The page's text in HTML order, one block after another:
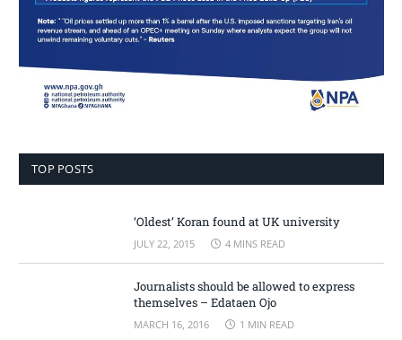
TOP POSTS
‘Oldest’ Koran found at UK university
JULY 22, 2015 4 MINS READ
Journalists should be allowed to express
themselves – Edataen Ojo
MARCH 16, 2016 1 MIN READ